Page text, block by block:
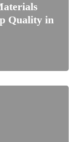
Quality in